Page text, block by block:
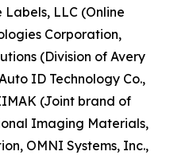
Labels, LLC (Online
Corporation,
(Division of Avery
ID Technology Co.,
(Joint brand of
Imaging Materials,
OMNI Systems, Inc.,